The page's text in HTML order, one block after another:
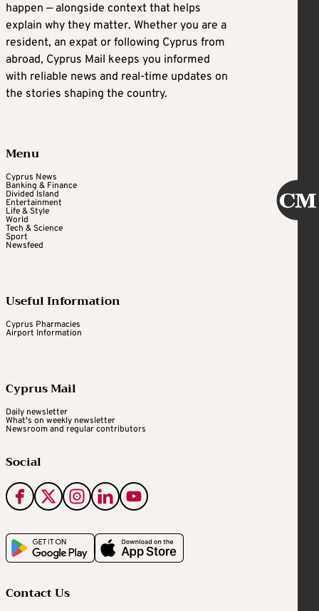
happen — alongside context that helps
explain why they matter. Whether you are a
resident, an expat or following Cyprus from
abroad, Cyprus Mail keeps you informed
with reliable news and real-time updates on
the stories shaping the country.
Menu
Cyprus News
Banking & Finance
Divided Island
Entertainment
Life & Style
World
Tech & Science
Sport
Newsfeed
Useful Information
Cyprus Pharmacies
Airport Information
Cyprus Mail
Daily newsletter
What's on weekly newsletter
Newsroom and regular contributors
Social
Contact Us